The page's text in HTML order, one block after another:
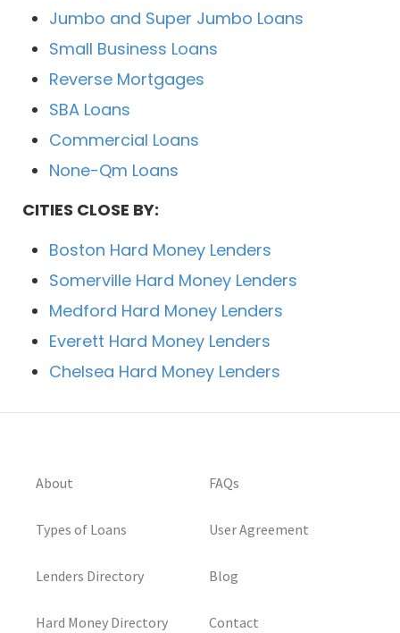
Jumbo and Super Jumbo Loans
Small Business Loans
Reverse Mortgages
SBA Loans
Commercial Loans
None-Qm Loans
CITIES CLOSE BY:
Boston Hard Money Lenders
Somerville Hard Money Lenders
Medford Hard Money Lenders
Everett Hard Money Lenders
Chelsea Hard Money Lenders
About
Types of Loans
Lenders Directory
Hard Money Directory
FAQs
User Agreement
Blog
Contact